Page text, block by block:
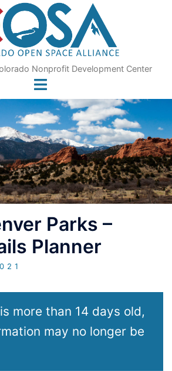
Nonprofit Development Center
Parks –
Planner
more than 14 days old,
may no longer be